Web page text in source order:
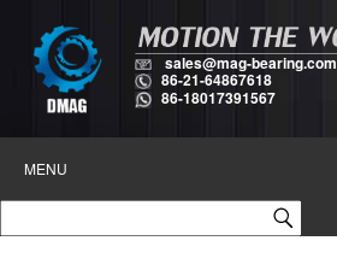
sales@mag-bearing.com
86-21-64867618
86-18017391567
MENU